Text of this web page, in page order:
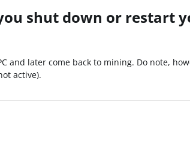
shut down or restart
and later come back to mining. Do note,
active).